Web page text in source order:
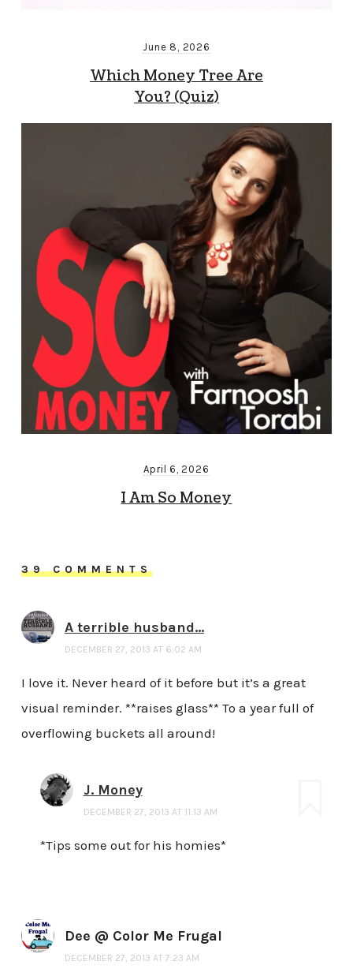
June 8, 2026
Which Money Tree Are
You? (Quiz)
April 6, 2026
I Am So Money
39 COMMENTS
A terrible husband...
DECEMBER 27, 2013 AT 6:02 AM
I love it. Never heard of it before but it’s a great
visual reminder. **raises glass** To a year full of
overflowing buckets all around!
J. Money
DECEMBER 27, 2013 AT 11:13 AM
*Tips some out for his homies*
Dee @ Color Me Frugal
DECEMBER 27, 2013 AT 7:23 AM